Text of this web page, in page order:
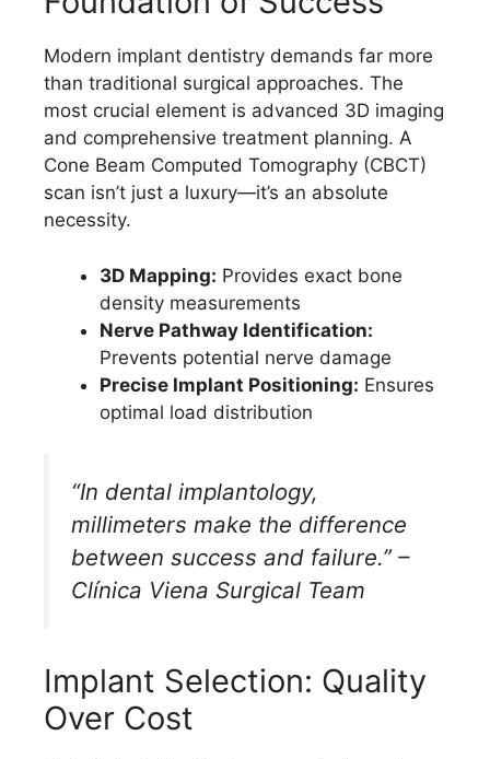
Modern implant dentistry demands far more
than traditional surgical approaches. The
most crucial element is advanced 3D imaging
and comprehensive treatment planning. A
Cone Beam Computed Tomography (CBCT)
scan isn’t just a luxury—it’s an absolute
necessity.
3D Mapping: Provides exact bone
density measurements
Nerve Pathway Identification:
Prevents potential nerve damage
Precise Implant Positioning: Ensures
optimal load distribution
“In dental implantology,
millimeters make the difference
between success and failure.” –
Clínica Viena Surgical Team
Implant Selection: Quality
Over Cost